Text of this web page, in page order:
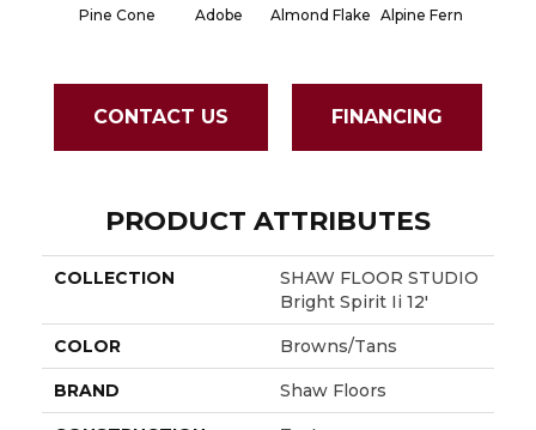
Pine Cone Adobe Almond Flake Alpine Fern
CONTACT US FINANCING
PRODUCT ATTRIBUTES
COLLECTION
SHAW FLOOR STUDIO
Bright Spirit Ii 12'
COLOR Browns/Tans
BRAND Shaw Floors